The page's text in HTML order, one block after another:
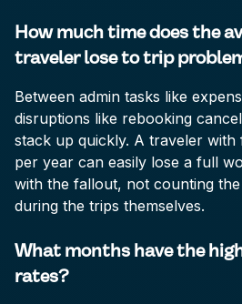
How much time does the
traveler lose to trip
Between admin tasks like
disruptions like rebooking
stack up quickly. A traveler with
per year can easily lose a full
with the fallout, not counting
during the trips themselves.
What months have the
rates?